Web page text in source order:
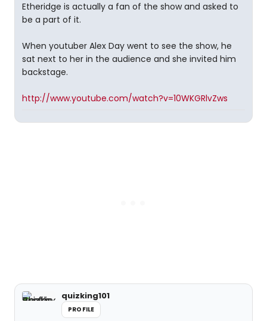
Etheridge is actually a fan of the show and asked to
be a part of it.
When youtuber Alex Day went to see the show, he
sat next to her in the audience and she invited him
backstage.
http://www.youtube.com/watch?v=10WKGRlvZws
quizking101
PROFILE